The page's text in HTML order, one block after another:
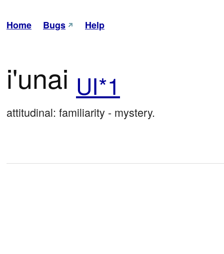
Home Bugs Help
i'unai UI*1
attitudinal: familiarity - mystery.